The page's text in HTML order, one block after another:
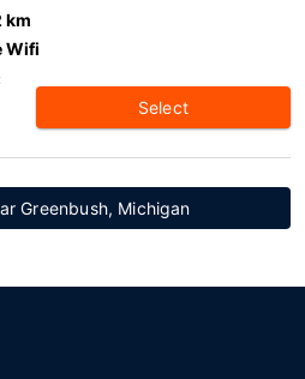
km
Wifi
Select
Greenbush, Michigan